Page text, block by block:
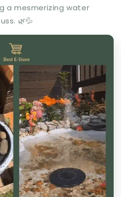
a mesmerizing water
🌿💦